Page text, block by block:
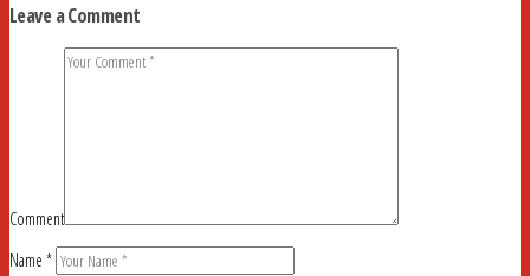
Leave a Comment
Comment
Name *